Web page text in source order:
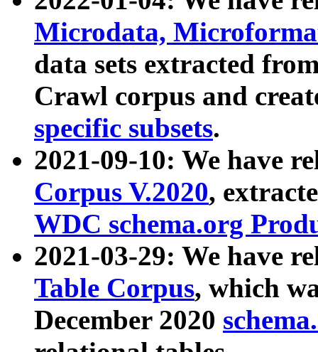
Microdata,
data sets extracted
Crawl corpus and
specific subsets.
2021-09-10: We have
Corpus V.2020,
WDC schema.org
2021-03-29: We have
Table Corpus, which
December 2020